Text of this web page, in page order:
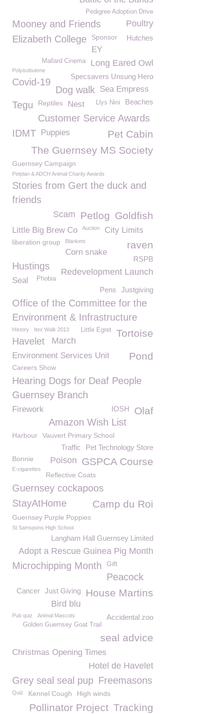
Pedigree Adoption Drive
Mooney and Friends Poultry
Elizabeth College Hutches
Sponsor
EY
Long Eared Owl
Mallard Cinema
Polyisobutene
Specsavers Unsung Hero
Covid-19
Dog walk Sea Empress
Beaches
Tegu Reptiles Llys Nini
Nest
Customer Service Awards
IDMT
Pet Cabin
Puppies
The Guernsey MS Society
Guernsey Campaign
Petplan & ADCH Animal Charity Awards
Stories from Gert the duck and
friends
Goldfish
Petlog
Scam
Little Big Brew Co Auction City Limits
liberation group raven
Blankets
Corn snake
RSPB
Hustings
Redevelopment Launch
Seal Phobia
Justgiving
Pens
Office of the Committee for the
Environment & Infrastructure
Tortoise
Little Egret
History Itex Walk 2013
March
Havelet
Pond
Environment Services Unit
Careers Show
Hearing Dogs for Deaf People
Guernsey Branch
Olaf
IOSH
Firework
Amazon Wish List
Harbour Vauvert Primary School
Pet Technology Store
Traffic
GSPCA Course
Poison
Bonnie
E-cigarettes
Reflective Coats
Guernsey cockapoos
StayAtHome
Camp du Roi
Guernsey Purple Poppies
St Samspons High School
Langham Hall Guernsey Limited
Adopt a Rescue Guinea Pig Month
Microchipping Month Gift
Peacock
House Martins
Just Giving
Cancer
Bird blu
Accidental zoo
Pub quiz Animal Mascots
Golden Guernsey Goat Trail
seal advice
Christmas Opening Times
Hotel de Havelet
Grey seal seal pup Freemasons
Quiz Kennel Cough High winds
Tracking
Pollinator Project